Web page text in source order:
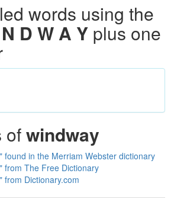
words using the
D W A Y plus one
ofwindway
found in the Merriam Webster dictionary
from The Free Dictionary
from Dictionary.com